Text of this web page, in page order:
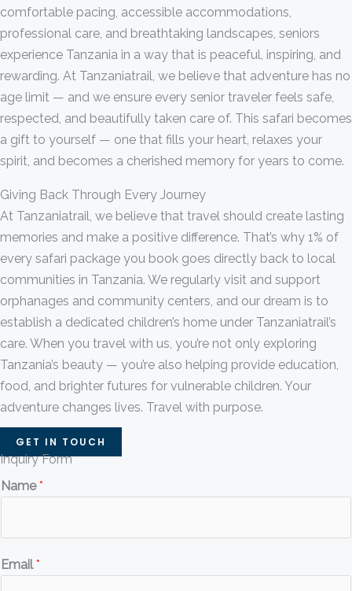
comfortable pacing, accessible accommodations,
professional care, and breathtaking landscapes, seniors
experience Tanzania in a way that is peaceful, inspiring, and
rewarding. At Tanzaniatrail, we believe that adventure has no
age limit — and we ensure every senior traveler feels safe,
respected, and beautifully taken care of. This safari becomes
a gift to yourself — one that fills your heart, relaxes your
spirit, and becomes a cherished memory for years to come.
Giving Back Through Every Journey
At Tanzaniatrail, we believe that travel should create lasting
memories and make a positive difference. That’s why 1% of
every safari package you book goes directly back to local
communities in Tanzania. We regularly visit and support
orphanages and community centers, and our dream is to
establish a dedicated children’s home under Tanzaniatrail’s
care. When you travel with us, you’re not only exploring
Tanzania’s beauty — you’re also helping provide education,
food, and brighter futures for vulnerable children. Your
adventure changes lives. Travel with purpose.
GET IN TOUCH
Inquiry Form
Name*
Email*